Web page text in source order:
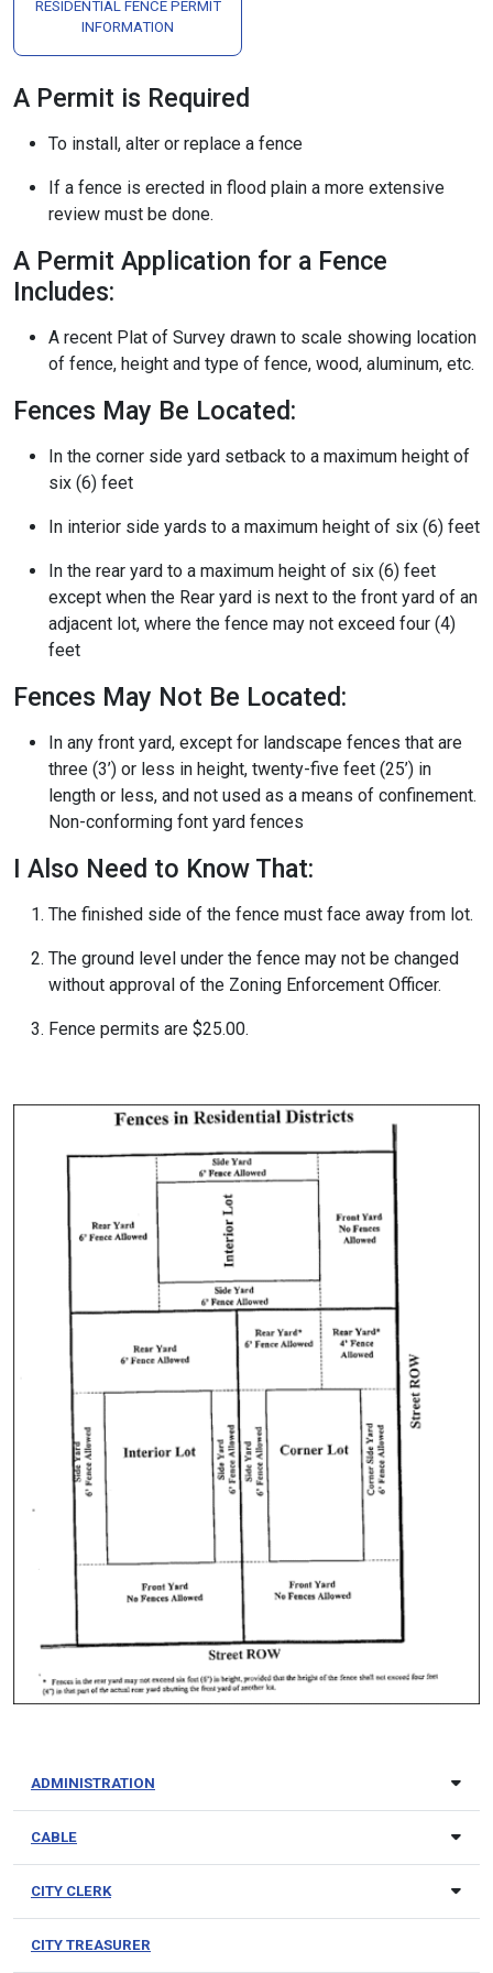
RESIDENTIAL FENCE PERMIT
INFORMATION
A Permit is Required
To install, alter or replace a fence
If a fence is erected in flood plain a more extensive
review must be done.
A Permit Application for a Fence
Includes:
A recent Plat of Survey drawn to scale showing location
of fence, height and type of fence, wood, aluminum, etc.
Fences May Be Located:
In the corner side yard setback to a maximum height of
six (6) feet
In interior side yards to a maximum height of six (6) feet
In the rear yard to a maximum height of six (6) feet
except when the Rear yard is next to the front yard of an
adjacent lot, where the fence may not exceed four (4)
feet
Fences May Not Be Located:
In any front yard, except for landscape fences that are
three (3’) or less in height, twenty-five feet (25’) in
length or less, and not used as a means of confinement.
Non-conforming font yard fences
I Also Need to Know That:
The finished side of the fence must face away from lot.
The ground level under the fence may not be changed
without approval of the Zoning Enforcement Officer.
Fence permits are $25.00.
ADMINISTRATION
CABLE
CITY CLERK
CITY TREASURER